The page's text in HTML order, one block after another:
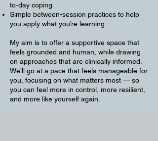
to-day coping
Simple between-session practices to help
you apply what you’re learning
My aim is to offer a supportive space that
feels grounded and human, while drawing
on approaches that are clinically informed.
We’ll go at a pace that feels manageable for
you, focusing on what matters most — so
you can feel more in control, more resilient,
and more like yourself again.